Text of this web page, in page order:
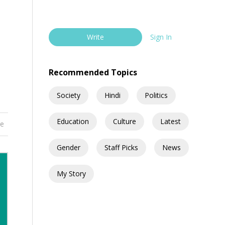
Write Sign In
Recommended Topics
Society Hindi Politics
Education Culture Latest
Gender Staff Picks News
My Story